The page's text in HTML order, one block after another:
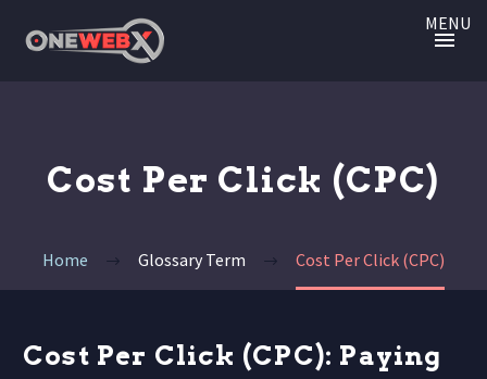
MENU
Cost Per Click (CPC)
Home Glossary Term Cost Per Click (CPC)
Cost Per Click (CPC): Paying